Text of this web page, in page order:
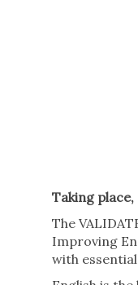
Taking place,
The
Improving
with